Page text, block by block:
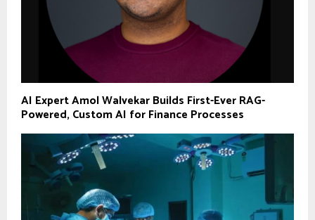
AI Expert Amol Walvekar Builds First-Ever RAG-
Powered, Custom AI for Finance Processes